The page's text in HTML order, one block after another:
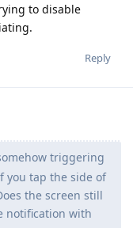
to disable
Reply
triggering
you tap the side of
the screen still
notification with